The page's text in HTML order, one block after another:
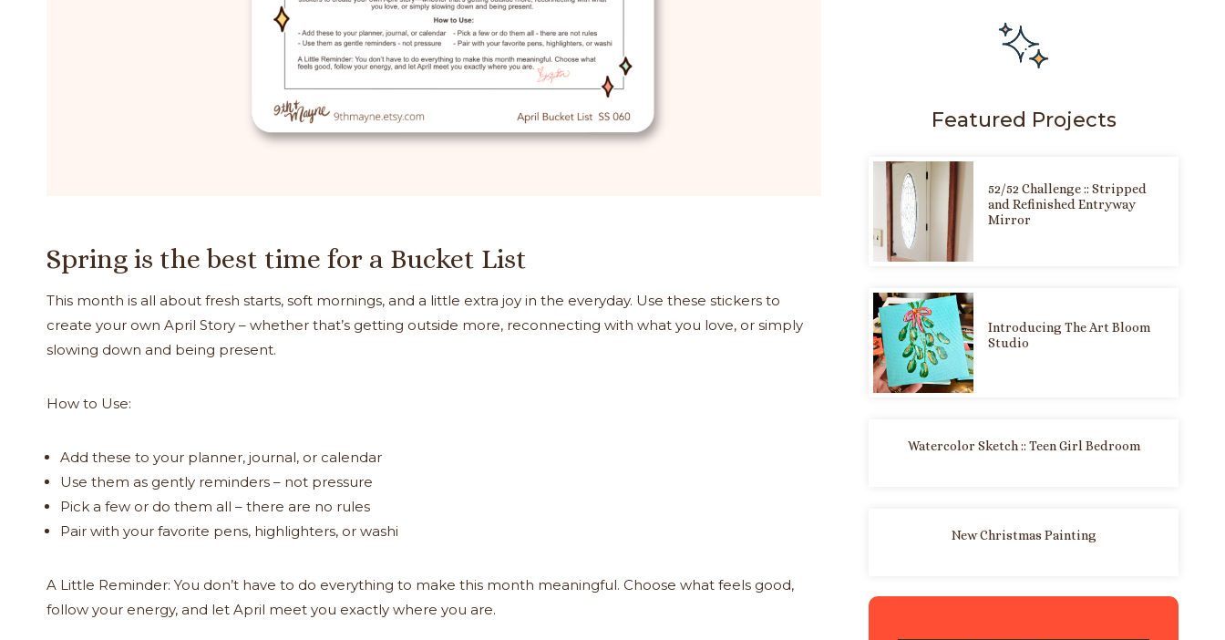
Spring is the best time for a Bucket List
This month is all about fresh starts, soft mornings, and a little extra joy in the everyday. Use these stickers to
create your own April Story – whether that’s getting outside more, reconnecting with what you love, or simply
slowing down and being present.
How to Use:
Add these to your planner, journal, or calendar
Use them as gently reminders – not pressure
Pick a few or do them all – there are no rules
Pair with your favorite pens, highlighters, or washi
A Little Reminder: You don’t have to do everything to make this month meaningful. Choose what feels good,
follow your energy, and let April meet you exactly where you are.
Featured Projects
52/52 Challenge :: Stripped
and Refinished Entryway
Mirror
Introducing The Art Bloom
Studio
Watercolor Sketch :: Teen Girl Bedroom
New Christmas Painting